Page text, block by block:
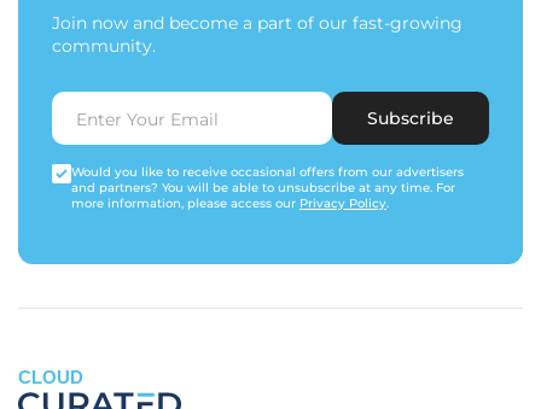
Join now and become a part of our fast-growing
community.
Subscribe
Would you like to receive occasional offers from our advertisers
and partners? You will be able to unsubscribe at any time. For
more information, please access our Privacy Policy.
CLOUD